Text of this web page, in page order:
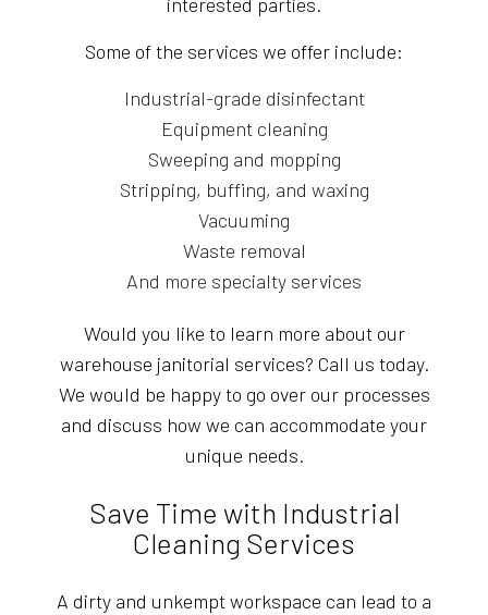
Some of the services we offer include:
Industrial-grade disinfectant
Equipment cleaning
Sweeping and mopping
Stripping, buffing, and waxing
Vacuuming
Waste removal
And more specialty services
Would you like to learn more about our
warehouse janitorial services? Call us today.
We would be happy to go over our processes
and discuss how we can accommodate your
unique needs.
Save Time with Industrial
Cleaning Services
A dirty and unkempt workspace can lead to a